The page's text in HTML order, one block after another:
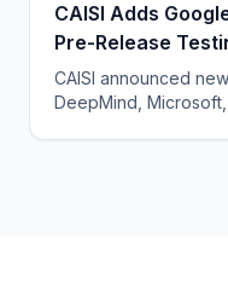
CAISI Adds
Pre-Release
CAISI announced
DeepMind,